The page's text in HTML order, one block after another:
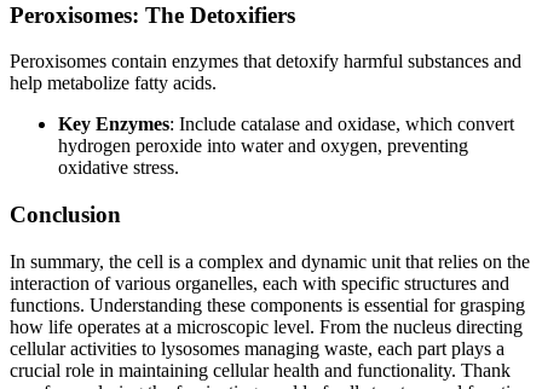
Peroxisomes: The Detoxifiers
Peroxisomes contain enzymes that detoxify harmful substances and
help metabolize fatty acids.
Key Enzymes: Include catalase and oxidase, which convert
hydrogen peroxide into water and oxygen, preventing
oxidative stress.
Conclusion
In summary, the cell is a complex and dynamic unit that relies on the
interaction of various organelles, each with specific structures and
functions. Understanding these components is essential for grasping
how life operates at a microscopic level. From the nucleus directing
cellular activities to lysosomes managing waste, each part plays a
crucial role in maintaining cellular health and functionality. Thank